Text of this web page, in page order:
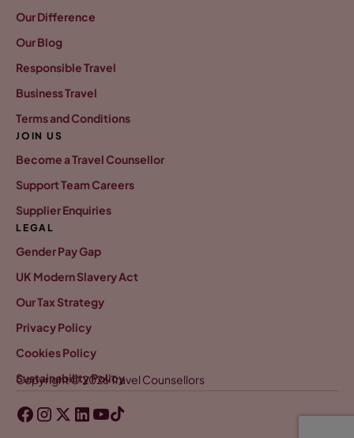
Our Difference
Our Blog
Responsible Travel
Business Travel
Terms and Conditions
JOIN US
Become a Travel Counsellor
Support Team Careers
Supplier Enquiries
LEGAL
Gender Pay Gap
UK Modern Slavery Act
Our Tax Strategy
Privacy Policy
Cookies Policy
Sustainability Policy
Copyright © 2026 Travel Counsellors